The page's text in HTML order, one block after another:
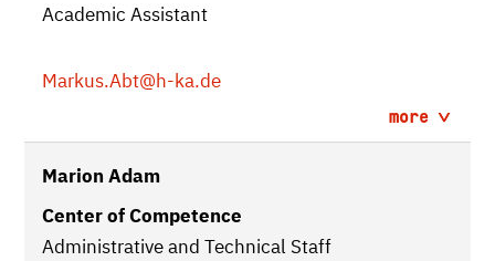
Academic Assistant
Markus.Abt@h-ka.de
more
Marion Adam
Center of Competence
Administrative and Technical Staff